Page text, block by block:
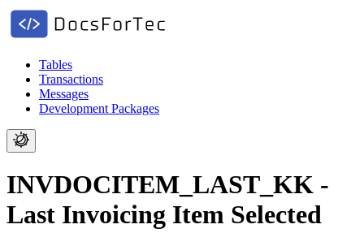
Tables
Transactions
Messages
Development Packages
INVDOCITEM_LAST_KK -
Last Invoicing Item Selected